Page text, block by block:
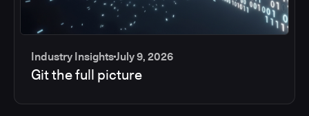
Industry InsightsJuly 9, 2026
Git the full picture